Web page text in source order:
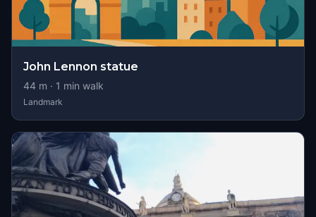
John Lennon statue
44 m · 1 min walk
Landmark